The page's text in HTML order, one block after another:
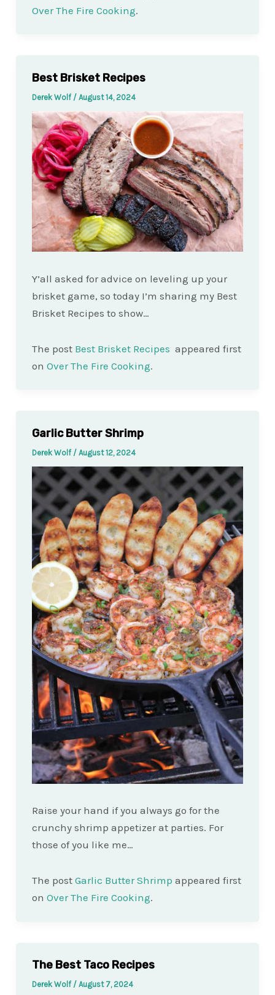
Over The Fire Cooking.
Best Brisket Recipes
Derek Wolf / August 14, 2024
Y’all asked for advice on leveling up your
brisket game, so today I’m sharing my Best
Brisket Recipes to show…
The post Best Brisket Recipes appeared first
on Over The Fire Cooking.
Garlic Butter Shrimp
Derek Wolf / August 12, 2024
Raise your hand if you always go for the
crunchy shrimp appetizer at parties. For
those of you like me…
The post Garlic Butter Shrimp appeared first
on Over The Fire Cooking.
The Best Taco Recipes
Derek Wolf / August 7, 2024